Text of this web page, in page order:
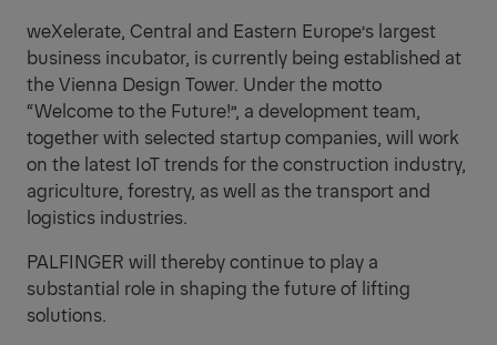
weXelerate, Central and Eastern Europe’s largest
business incubator, is currently being established at
the Vienna Design Tower. Under the motto
“Welcome to the Future!”, a development team,
together with selected startup companies, will work
on the latest IoT trends for the construction industry,
agriculture, forestry, as well as the transport and
logistics industries.
PALFINGER will thereby continue to play a
substantial role in shaping the future of lifting
solutions.